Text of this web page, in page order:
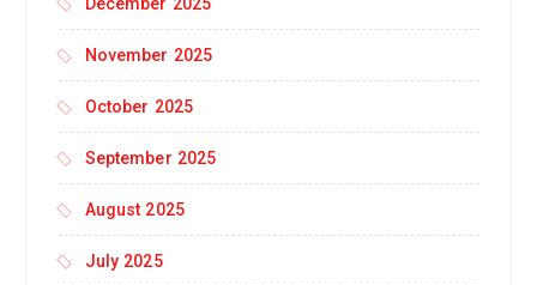
November 2025
October 2025
September 2025
August 2025
July 2025